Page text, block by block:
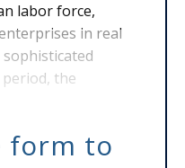
labor force,
in real
the
form to